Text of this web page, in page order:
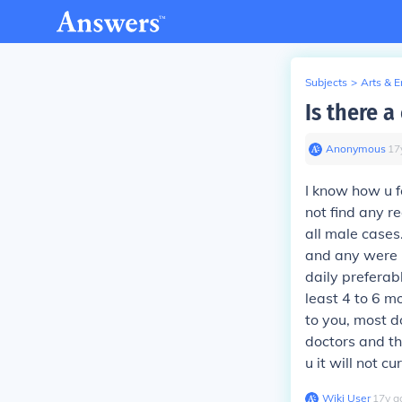
Subjects > Arts &
Is there
Anonymous∙ 17
I know how u
not find any
all male
and any were
daily
least 4 to 6
to you, most
doctors and
u it will not
Wiki User∙17y